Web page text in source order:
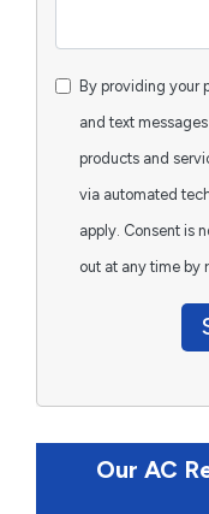
By providing your
and text
products and
via automated
apply. Consent is
out at any time by
Our AC